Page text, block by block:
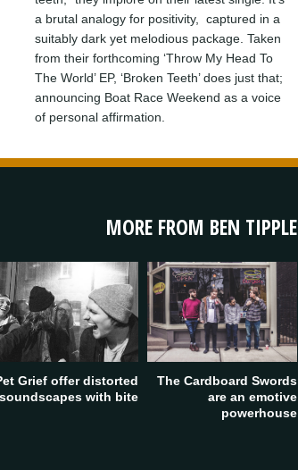
a brutal analogy for positivity, captured in a
suitably dark yet melodious package. Taken
from their forthcoming ‘Throw My Head To
The World’ EP, ‘Broken Teeth’ does just that;
announcing Boat Race Weekend as a voice
of personal affirmation.
MORE FROM BEN TIPPLE
The Cardboard Swords
are an emotive
powerhouse
Grief offer distorted
soundscapes with bite